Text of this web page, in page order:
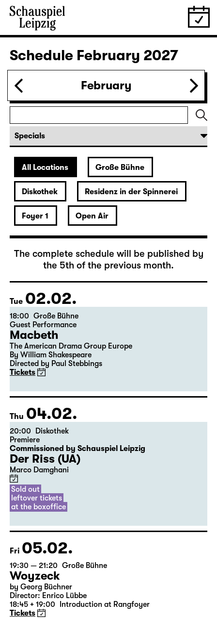
Schedule February 2027
February
All Locations Große Bühne
Diskothek Residenz in der Spinnerei
Foyer 1 Open Air
The complete schedule will be published by
the 5th of the previous month.
Tue 02.02.
18:00 Große Bühne
Guest Performance
Macbeth
The American Drama Group Europe
By William Shakespeare
Directed by Paul Stebbings
Tickets
Thu 04.02.
20:00
Diskothek
Premiere
Commissioned by Schauspiel Leipzig
Der Riss (UA)
Marco Damghani
Sold out
leftover tickets
at the boxoffice
Fri 05.02.
19:30 — 21:20 Große Bühne
Woyzeck
by Georg Büchner
Director: Enrico Lübbe
18:45 + 19:00
Introduction at Rangfoyer
Tickets